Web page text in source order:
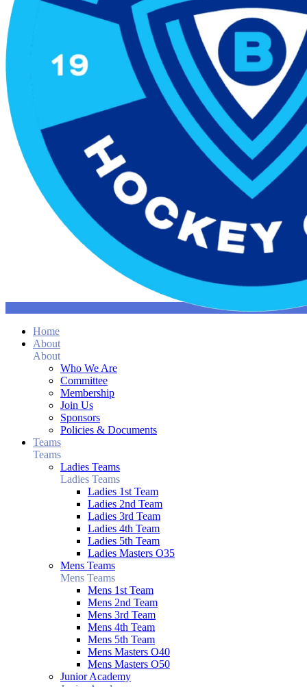
Home
About
About
Who We Are
Committee
Membership
Join Us
Sponsors
Policies & Documents
Teams
Teams
Ladies Teams
Ladies Teams
Ladies 1st Team
Ladies 2nd Team
Ladies 3rd Team
Ladies 4th Team
Ladies 5th Team
Ladies Masters O35
Mens Teams
Mens Teams
Mens 1st Team
Mens 2nd Team
Mens 3rd Team
Mens 4th Team
Mens 5th Team
Mens Masters O40
Mens Masters O50
Junior Academy